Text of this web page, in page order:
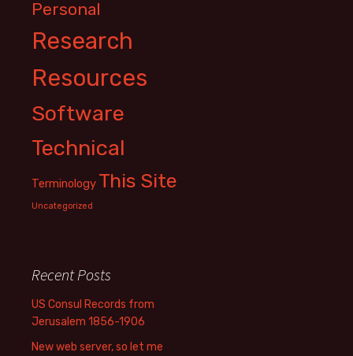
Personal
Research
Resources
Software
Technical
Terminology This Site
Uncategorized
Recent Posts
US Consul Records from
Jerusalem 1856-1906
New web server, so let me